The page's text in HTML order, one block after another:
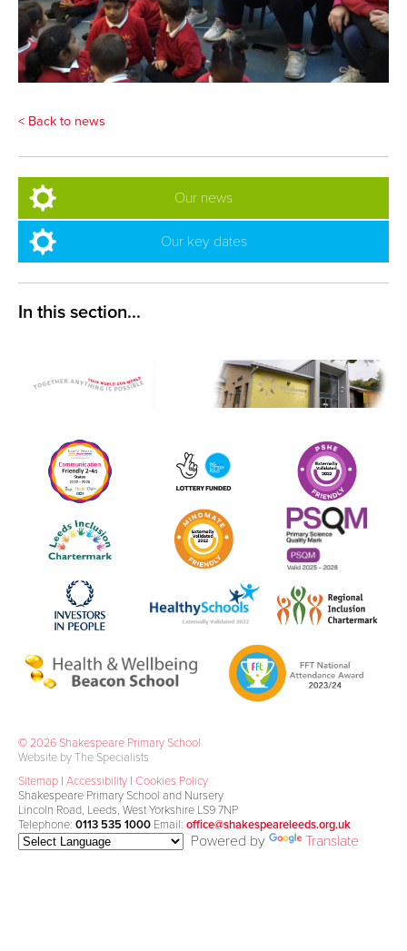
< Back to news
Our news
Our key dates
© 2026 Shakespeare Primary School
Website by The Specialists
Sitemap | Accessibility | Cookies Policy
Shakespeare Primary School and Nursery
Lincoln Road, Leeds, West Yorkshire LS9 7NP
Telephone: 0113 535 1000 Email: office@shakespeareleeds.org.uk
Powered by Translate